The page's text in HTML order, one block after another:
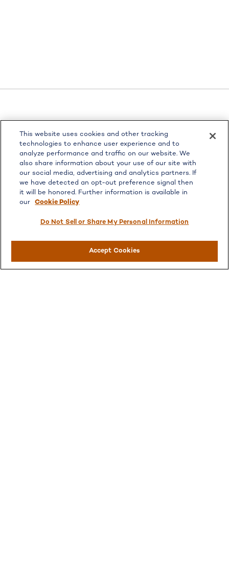
Check the background of your financial professional on
FINRA'sBrokerCheck.
The content is developed from sources believed to be
providing accurate information. The information in this
material is not intended as tax or legal advice. Please
consult legal or tax professionals for specific information
was developed and produced by FMG Suite to provide
dealer, state - or SEC - registered investment advisory
firm. The opinions expressed and material provided are for
This website uses cookies and other tracking
technologies to enhance user experience and to
analyze performance and traffic on our website. We
also share information about your use of our site with
our social media, advertising and analytics partners. If
we have detected an opt-out preference signal then
it will be honored. Further information is available in
our
Cookie Policy
Do Not Sell or Share My Personal Information
Accept Cookies